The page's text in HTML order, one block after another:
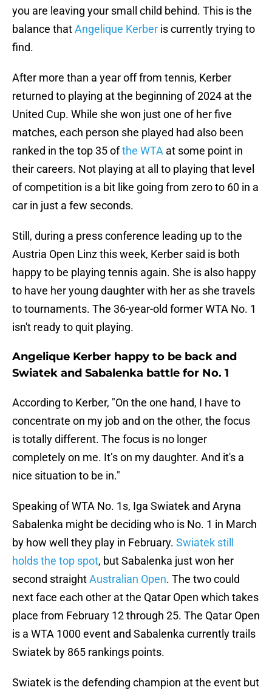
you are leaving your small child behind. This is the
balance thatAngelique Kerber is currently trying to
find.
After more than a year off from tennis, Kerber
returned to playing at the beginning of 2024 at the
United Cup. While she won just one of her five
matches, each person she played had also been
ranked in the top 35 ofthe WTA at some point in
their careers. Not playing at all to playing that level
of competition is a bit like going from zero to 60 in a
car in just a few seconds.
Still, during a press conference leading up to the
Austria Open Linz this week, Kerber said is both
happy to be playing tennis again. She is also happy
to have her young daughter with her as she travels
to tournaments. The 36-year-old former WTA No. 1
isn't ready to quit playing.
Angelique Kerber happy to be back and
Swiatek and Sabalenka battle for No. 1
According to Kerber, "On the one hand, I have to
concentrate on my job and on the other, the focus
is totally different. The focus is no longer
completely on me. It’s on my daughter. And it's a
nice situation to be in."
Speaking of WTA No. 1s, Iga Swiatek and Aryna
Sabalenka might be deciding who is No. 1 in March
by how well they play in February. Swiatek still
holds the top spot, but Sabalenka just won her
second straightAustralian Open. The two could
next face each other at the Qatar Open which takes
place from February 12 through 25. The Qatar Open
is a WTA 1000 event and Sabalenka currently trails
Swiatek by 865 rankings points.
Swiatek is the defending champion at the event but